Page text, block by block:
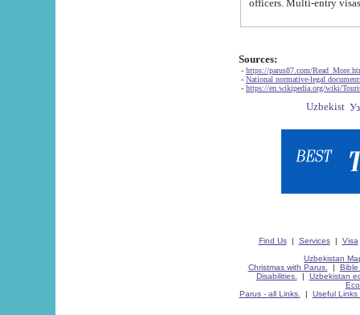
Sources:
- https://parus87.com/
- National normative-legal
- https://en.wikipedia.org/wiki/
Find Us| Services| Visa
Uzbekistan
Christmas with Parus.
| Bible
Disabilities.
| Uzbekistan
Parus - all Links.
| Useful Links